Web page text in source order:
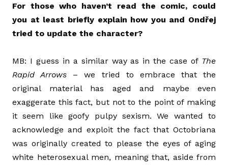
For those who haven’t read the comic, could
you at least briefly explain how you and Ondřej
tried to update the character?
MB: I guess in a similar way as in the case of The
Rapid Arrows – we tried to embrace that the
original material has aged and maybe even
exaggerate this fact, but not to the point of making
it seem like goofy pulpy sexism. We wanted to
acknowledge and exploit the fact that Octobriana
was originally created to please the eyes of aging
white heterosexual men, meaning that, aside from